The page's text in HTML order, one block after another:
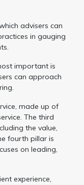
advisers can
in gauging
important is
can approach
made up of
The third
the value,
fourth pillar is
on leading,
experience,